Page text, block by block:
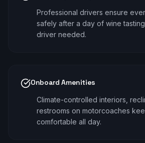
Professional drivers ensure
safely after a day of wine
driver needed.
Onboard Amenities
Climate-controlled interiors,
restrooms on motorcoaches
comfortable all day.